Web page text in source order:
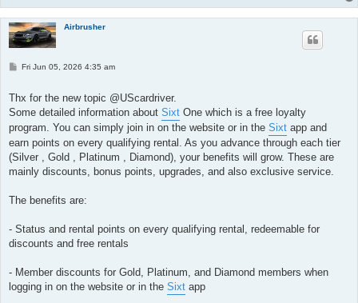
Airbrusher
P
t
Fri Jun 05, 2026 4:35 am
Thx for the new topic @UScardriver.
Some detailed information about Sixt One which is a free loyalty
program. You can simply join in on the website or in the Sixt app and
earn points on every qualifying rental. As you advance through each tier
(Silver , Gold , Platinum , Diamond), your benefits will grow. These are
mainly discounts, bonus points, upgrades, and also exclusive service.
The benefits are:
- Status and rental points on every qualifying rental, redeemable for
discounts and free rentals
- Member discounts for Gold, Platinum, and Diamond members when
logging in on the website or in the Sixt app